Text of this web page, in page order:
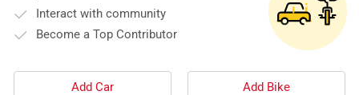
Interact with community
Become a Top Contributor
Add Car Add Bike